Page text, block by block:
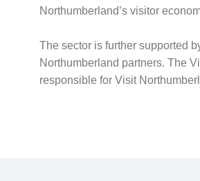
Northumberland’s visitor
The sector is further supported
Northumberland partners. The
responsible for Visit